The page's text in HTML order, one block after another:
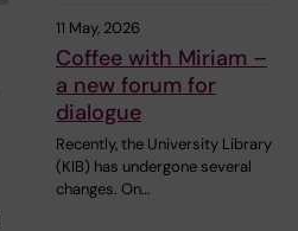
11 May, 2026
Coffee with Miriam –
a new forum for
dialogue
Recently, the University Library
(KIB) has undergone several
changes. On…